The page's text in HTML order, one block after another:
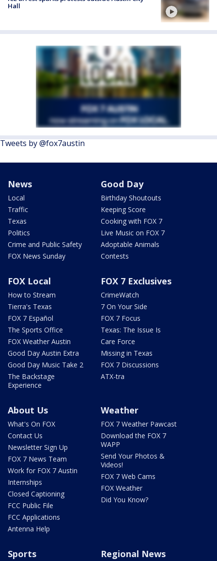
Hall
Tweets by @fox7austin
News
Local
Traffic
Texas
Politics
Crime and Public Safety
FOX News Sunday
Good Day
Birthday Shoutouts
Keeping Score
Cooking with FOX 7
Live Music on FOX 7
Adoptable Animals
Contests
FOX Local
How to Stream
Tierra's Texas
FOX 7 Español
The Sports Office
FOX Weather Austin
Good Day Austin Extra
Good Day Music Take 2
The Backstage
Experience
FOX 7 Exclusives
CrimeWatch
7 On Your Side
FOX 7 Focus
Texas: The Issue Is
Care Force
Missing in Texas
FOX 7 Discussions
ATX-tra
About Us
What's On FOX
Contact Us
Newsletter Sign Up
FOX 7 News Team
Work for FOX 7 Austin
Internships
Closed Captioning
FCC Public File
FCC Applications
Antenna Help
Weather
FOX 7 Weather Pawcast
Download the FOX 7
WAPP
Send Your Photos &
Videos!
FOX 7 Web Cams
FOX Weather
Did You Know?
Sports Regional News